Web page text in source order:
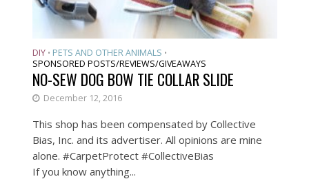
DIY • PETS AND OTHER ANIMALS •
SPONSORED POSTS/REVIEWS/GIVEAWAYS
NO-SEW DOG BOW TIE COLLAR SLIDE
December 12, 2016
This shop has been compensated by Collective
Bias, Inc. and its advertiser. All opinions are mine
alone. #CarpetProtect #CollectiveBias
If you know anything...